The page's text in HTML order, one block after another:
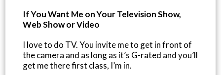
If You Want Me on Your Television Show,
Web Show or Video
I love to do TV. You invite me to get in front of
the camera and as long as it’s G-rated and you’ll
get me there first class, I’m in.